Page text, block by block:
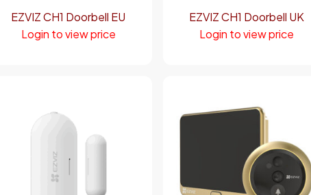
EZVIZ CH1 Doorbell EU
Login to view price
EZVIZ CH1 Doorbell UK
Login to view price